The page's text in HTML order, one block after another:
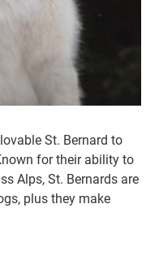
St. Bernard to
for their ability to
Alps, St. Bernards are
plus they make